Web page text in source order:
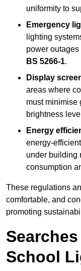
uniformity to
Emergency
lighting
power
BS 5266-1.
Display
areas where
must minimise
brightness
Energy
energy-
under building
consumption
These regulations
comfortable, and
promoting
School